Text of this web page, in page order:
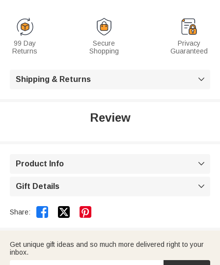
99 Day
Returns
Secure
Shopping
Privacy
Guaranteed
Shipping & Returns 
Review
Product Info 
Gift Details 
Share:  
Get unique gift ideas and so much more delivered right to your
inbox.